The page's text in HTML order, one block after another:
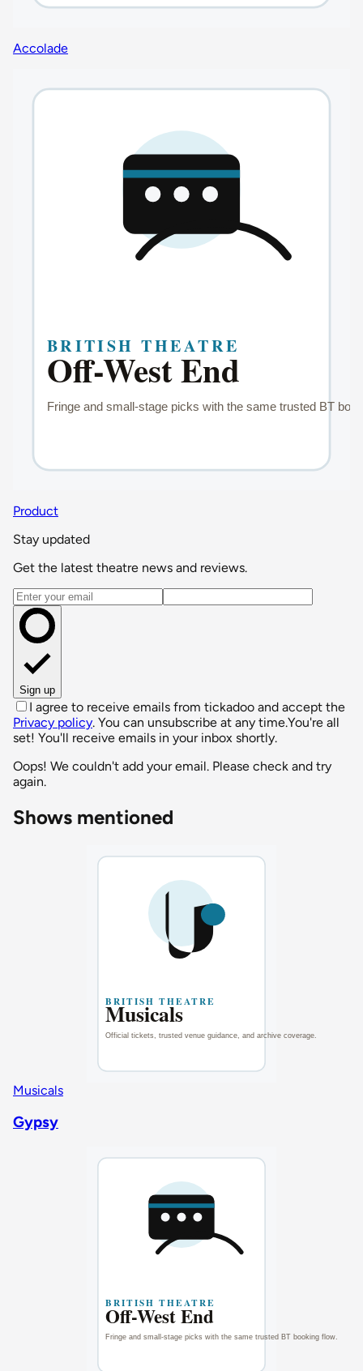
Accolade
Product
Stay updated
Get the latest theatre news and reviews.
Email address
Sign up
I agree to receive emails from tickadoo and accept the
Privacy policy. You can unsubscribe at any time.You're all
set! You'll receive emails in your inbox shortly.
Oops! We couldn't add your email. Please check and try
again.
Shows mentioned
Musicals
Gypsy